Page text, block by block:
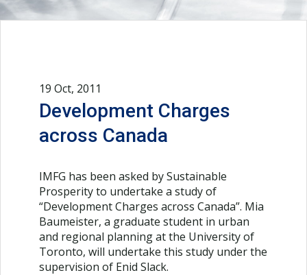
19 Oct, 2011
Development Charges
across Canada
IMFG has been asked by Sustainable
Prosperity to undertake a study of
“Development Charges across Canada”. Mia
Baumeister, a graduate student in urban
and regional planning at the University of
Toronto, will undertake this study under the
supervision of Enid Slack.